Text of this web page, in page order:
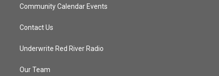
Community Calendar Events
Contact Us
Underwrite Red River Radio
Our Team